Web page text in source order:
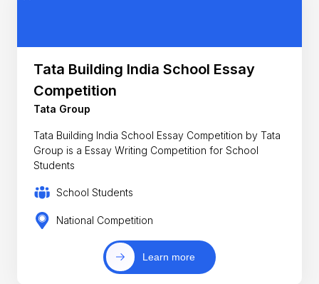
Tata Building India School Essay
Competition
Tata Group
Tata Building India School Essay Competition by Tata
Group is a Essay Writing Competition for School
Students
School Students
National Competition
Learn more